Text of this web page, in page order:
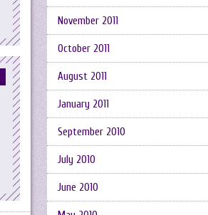
November 2011
October 2011
August 2011
January 2011
September 2010
July 2010
June 2010